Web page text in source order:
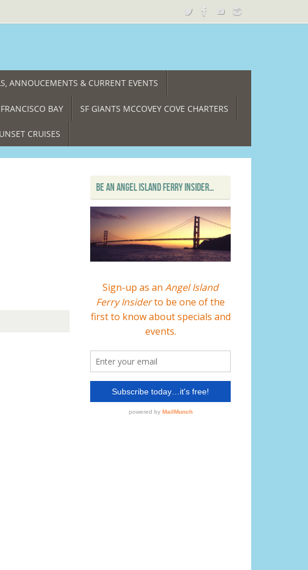
ANNOUCEMENTS & CURRENT EVENTS
BAY SF GIANTS MCCOVEY COVE CHARTERS
CRUISES
BE AN ANGEL ISLAND FERRY INSIDER…